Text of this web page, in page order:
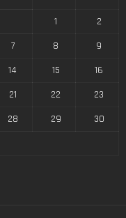
1
2
7 8
9
14 15
16
21 22
23
28 29
30